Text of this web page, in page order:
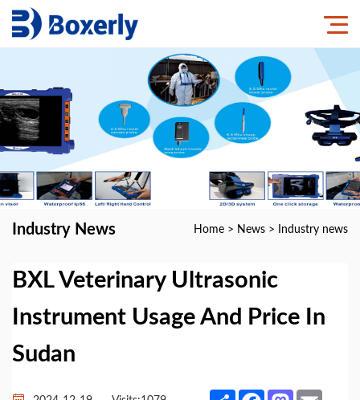
Industry News Home > News > Industry news
BXL Veterinary Ultrasonic
Instrument Usage And Price In
Sudan
Share FacebookMastodon